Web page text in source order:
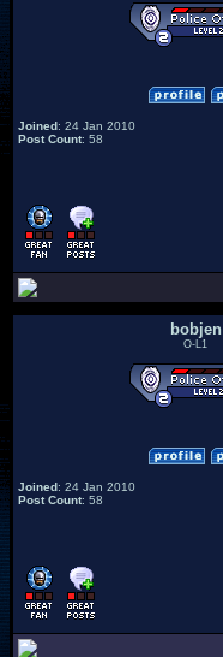
Joined: 24 Jan 2010
Post Count: 58
bobjen
O-L1
Joined: 24 Jan 2010
Post Count: 58